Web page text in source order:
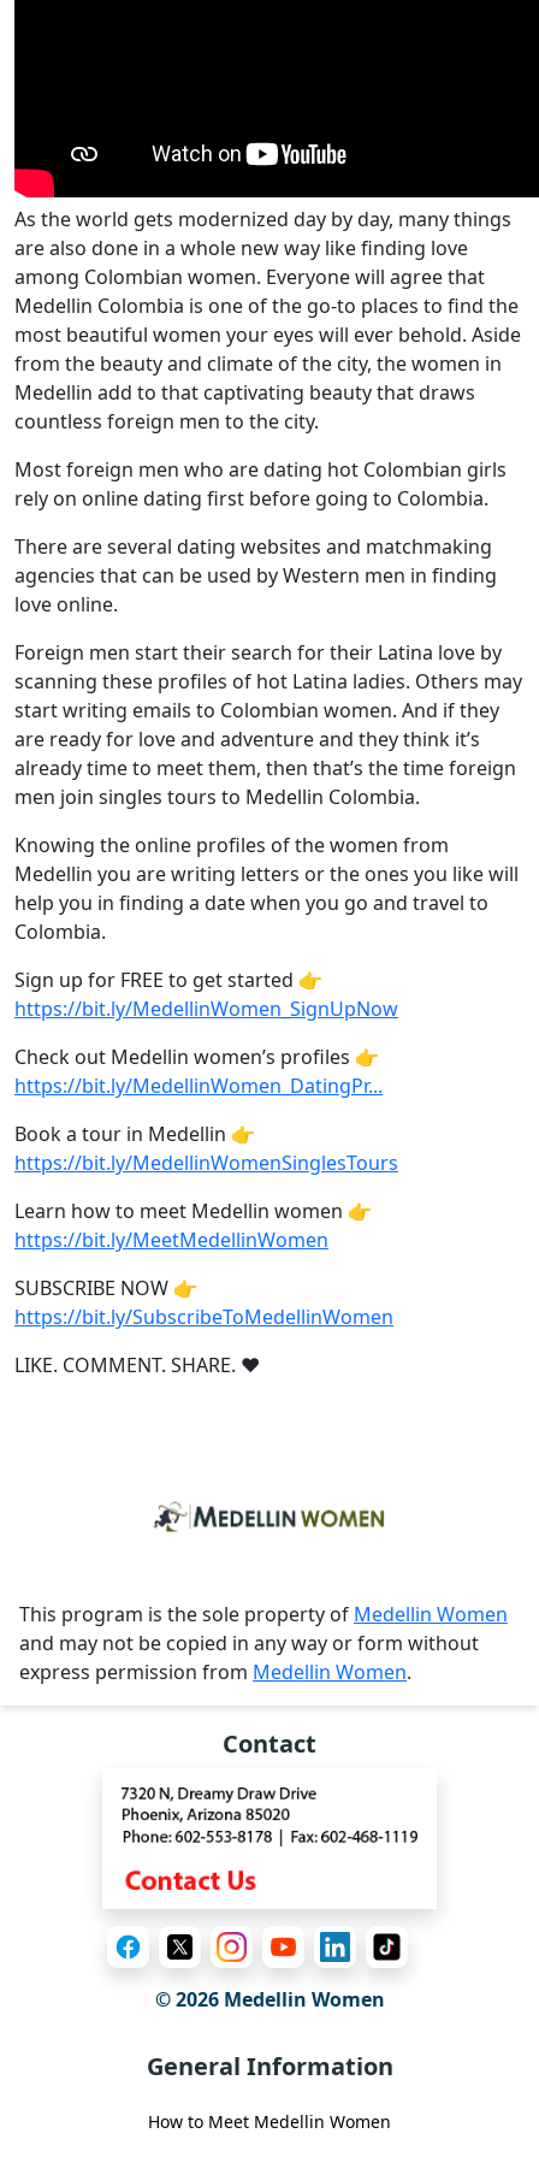
As the world gets modernized day by day, many things
are also done in a whole new way like finding love
among Colombian women. Everyone will agree that
Medellin Colombia is one of the go-to places to find the
most beautiful women your eyes will ever behold. Aside
from the beauty and climate of the city, the women in
Medellin add to that captivating beauty that draws
countless foreign men to the city.
Most foreign men who are dating hot Colombian girls
rely on online dating first before going to Colombia.
There are several dating websites and matchmaking
agencies that can be used by Western men in finding
love online.
Foreign men start their search for their Latina love by
scanning these profiles of hot Latina ladies. Others may
start writing emails to Colombian women. And if they
are ready for love and adventure and they think it’s
already time to meet them, then that’s the time foreign
men join singles tours to Medellin Colombia.
Knowing the online profiles of the women from
Medellin you are writing letters or the ones you like will
help you in finding a date when you go and travel to
Colombia.
Sign up for FREE to get started 👉
https://bit.ly/MedellinWomen_SignUpNow
Check out Medellin women’s profiles 👉
https://bit.ly/MedellinWomen_DatingPr...
Book a tour in Medellin 👉
https://bit.ly/MedellinWomenSinglesTours
Learn how to meet Medellin women 👉
https://bit.ly/MeetMedellinWomen
SUBSCRIBE NOW 👉
https://bit.ly/SubscribeToMedellinWomen
LIKE. COMMENT. SHARE. ❤
This program is the sole property of Medellin Women
and may not be copied in any way or form without
express permission from Medellin Women.
Contact
© 2026 Medellin Women
General Information
How to Meet Medellin Women